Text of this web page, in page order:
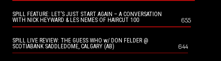
SPILL FEATURE: LET’S JUST START AGAIN – A CONVERSATION
WITH NICK HEYWARD & LES NEMES OF HAIRCUT 100
655
SPILL LIVE REVIEW: THE GUESS WHO w/ DON FELDER @
SCOTIABANK SADDLEDOME, CALGARY (AB)
644